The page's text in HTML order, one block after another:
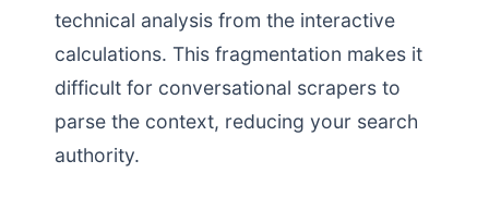
technical analysis from the interactive
calculations. This fragmentation makes it
difficult for conversational scrapers to
parse the context, reducing your search
authority.